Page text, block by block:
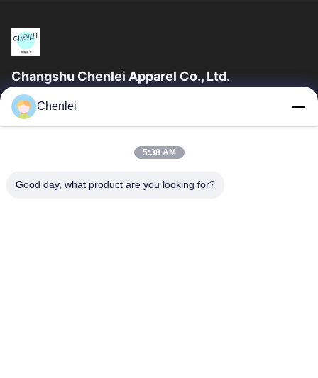
Changshu Chenlei Apparel Co., Ltd.
CHANGSHU CHENLEI APPAREL CO., LTD Our factory was
established in 2011, located in Suzhou City, Jiangsu Province,
Home
Products
Chenlei
5:38 AM
Good day, what product are you looking for?